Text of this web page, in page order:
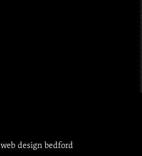
web design bedford